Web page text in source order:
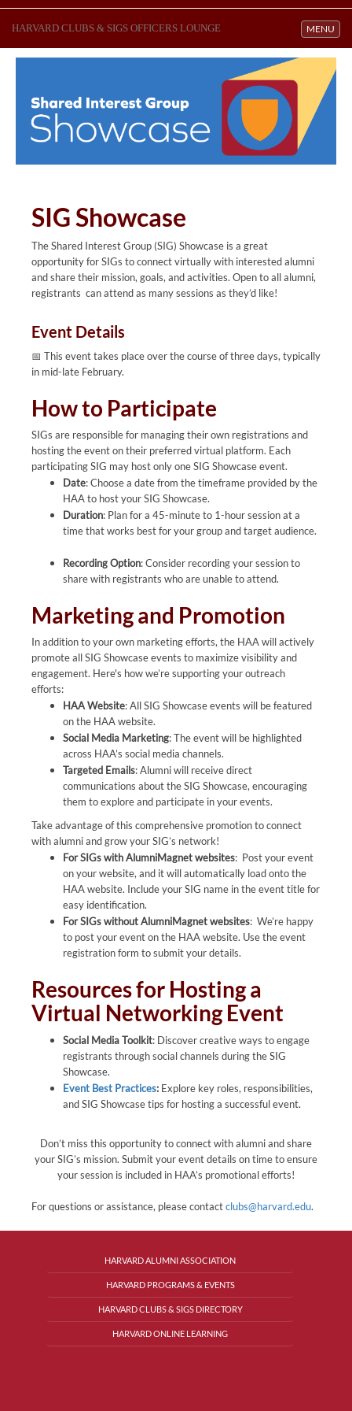
Toggle
MENU
HARVARD CLUBS & SIGS OFFICERS LOUNGE
SIG Showcase
The Shared Interest Group (SIG) Showcase is a great
opportunity for SIGs to connect virtually with interested alumni
and share their mission, goals, and activities. Open to all alumni,
registrants can attend as many sessions as they’d like!
Event Details
📅 This event takes place over the course of three days, typically
in mid-late February.
How to Participate
SIGs are responsible for managing their own registrations and
hosting the event on their preferred virtual platform. Each
participating SIG may host only one SIG Showcase event.
Date: Choose a date from the timeframe provided by the
HAA to host your SIG Showcase.
Duration: Plan for a 45-minute to 1-hour session at a
time that works best for your group and target audience.
Recording Option: Consider recording your session to
share with registrants who are unable to attend.
Marketing and Promotion
In addition to your own marketing efforts, the HAA will actively
promote all SIG Showcase events to maximize visibility and
engagement. Here's how we’re supporting your outreach
efforts:
HAA Website: All SIG Showcase events will be featured
on the HAA website.
Social Media Marketing: The event will be highlighted
across HAA’s social media channels.
Targeted Emails: Alumni will receive direct
communications about the SIG Showcase, encouraging
them to explore and participate in your events.
Take advantage of this comprehensive promotion to connect
with alumni and grow your SIG’s network!
For SIGs with AlumniMagnet websites: Post your event
on your website, and it will automatically load onto the
HAA website. Include your SIG name in the event title for
easy identification.
For SIGs without AlumniMagnet websites: We’re happy
to post your event on the HAA website. Use the event
registration form to submit your details.
Resources for Hosting a
Virtual Networking Event
Social Media Toolkit: Discover creative ways to engage
registrants through social channels during the SIG
Showcase.
Event Best Practices: Explore key roles, responsibilities,
and SIG Showcase tips for hosting a successful event.
Don’t miss this opportunity to connect with alumni and share
your SIG’s mission. Submit your event details on time to ensure
your session is included in HAA’s promotional efforts!
For questions or assistance, please contact clubs@harvard.edu.
HARVARD ALUMNI ASSOCIATION
HARVARD PROGRAMS & EVENTS
HARVARD CLUBS & SIGS DIRECTORY
HARVARD ONLINE LEARNING